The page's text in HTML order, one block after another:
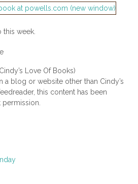
this week.
Love Of Books)
a blog or website other than Cindy’s
this content has been